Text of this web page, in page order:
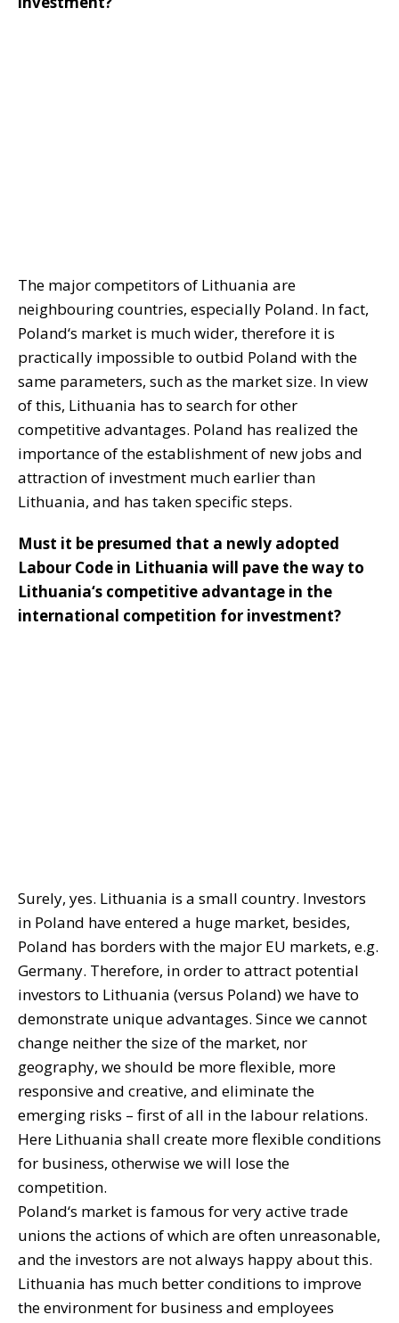
The major competitors of Lithuania are
neighbouring countries, especially Poland. In fact,
Poland‘s market is much wider, therefore it is
practically impossible to outbid Poland with the
same parameters, such as the market size. In view
of this, Lithuania has to search for other
competitive advantages. Poland has realized the
importance of the establishment of new jobs and
attraction of investment much earlier than
Lithuania, and has taken specific steps.
Must it be presumed that a newly adopted
Labour Code in Lithuania will pave the way to
Lithuania‘s competitive advantage in the
international competition for investment?
Surely, yes. Lithuania is a small country. Investors
in Poland have entered a huge market, besides,
Poland has borders with the major EU markets, e.g.
Germany. Therefore, in order to attract potential
investors to Lithuania (versus Poland) we have to
demonstrate unique advantages. Since we cannot
change neither the size of the market, nor
geography, we should be more flexible, more
responsive and creative, and eliminate the
emerging risks – first of all in the labour relations.
Here Lithuania shall create more flexible conditions
for business, otherwise we will lose the
competition.
Poland‘s market is famous for very active trade
unions the actions of which are often unreasonable,
and the investors are not always happy about this.
Lithuania has much better conditions to improve
the environment for business and employees